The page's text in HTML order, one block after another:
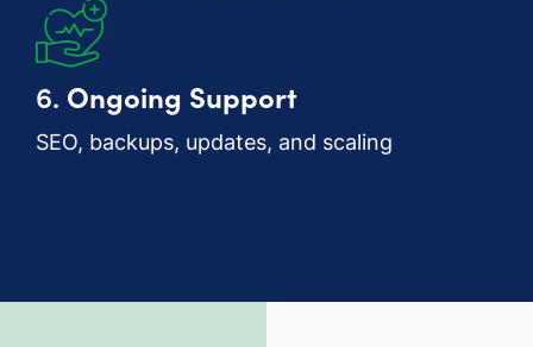
6. Ongoing Support
SEO, backups, updates, and scaling